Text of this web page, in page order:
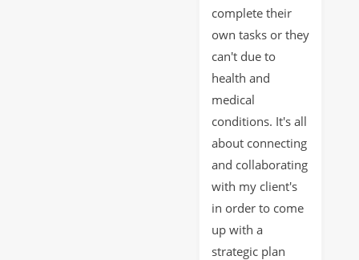
complete their
own tasks or they
can't due to
health and
medical
conditions. It's all
about connecting
and collaborating
with my client's
in order to come
up with a
strategic plan